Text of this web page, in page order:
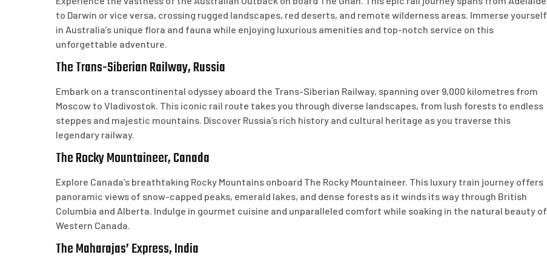
to Darwin or vice versa, crossing rugged landscapes, red deserts, and remote wilderness areas. Immerse yourself
in Australia’s unique flora and fauna while enjoying luxurious amenities and top-notch service on this
unforgettable adventure.
The Trans-Siberian Railway, Russia
Embark on a transcontinental odyssey aboard the Trans-Siberian Railway, spanning over 9,000 kilometres from
Moscow to Vladivostok. This iconic rail route takes you through diverse landscapes, from lush forests to endless
steppes and majestic mountains. Discover Russia’s rich history and cultural heritage as you traverse this
legendary railway.
The Rocky Mountaineer, Canada
Explore Canada’s breathtaking Rocky Mountains onboard The Rocky Mountaineer. This luxury train journey offers
panoramic views of snow-capped peaks, emerald lakes, and dense forests as it winds its way through British
Columbia and Alberta. Indulge in gourmet cuisine and unparalleled comfort while soaking in the natural beauty of
Western Canada.
The Maharajas’ Express, India